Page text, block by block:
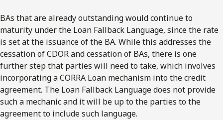
BAs that are already outstanding would continue to
maturity under the Loan Fallback Language, since the rate
is set at the issuance of the BA. While this addresses the
cessation of CDOR and cessation of BAs, there is one
further step that parties will need to take, which involves
incorporating a CORRA Loan mechanism into the credit
agreement. The Loan Fallback Language does not provide
such a mechanic and it will be up to the parties to the
agreement to include such language.